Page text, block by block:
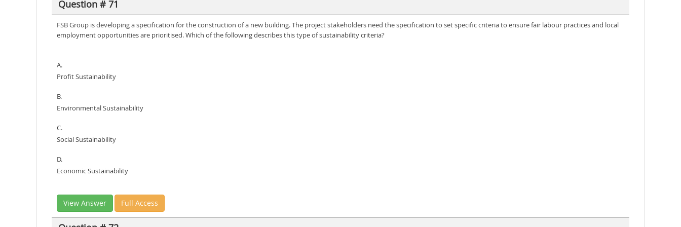
Question # 71
FSB Group is developing a specification for the construction of a new building. The project stakeholders need the specification to set specific criteria to ensure fair labour practices and local
employment opportunities are prioritised. Which of the following describes this type of sustainability criteria?
A.
Profit Sustainability
B.
Environmental Sustainability
C.
Social Sustainability
D.
Economic Sustainability
View Answer Full Access